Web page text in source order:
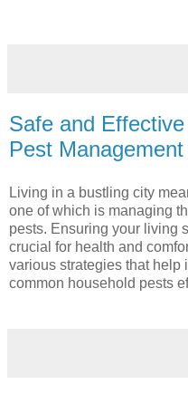
Safe and
Pest Management
Living in a bustling city
one of which is managing
pests. Ensuring your living
crucial for health and
various strategies that help
common household pests